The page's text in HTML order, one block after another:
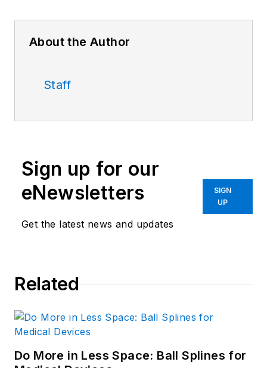
About the Author
Staff
Sign up for our
eNewsletters
Get the latest news and updates
SIGN
UP
Related
Do More in Less Space: Ball Splines for